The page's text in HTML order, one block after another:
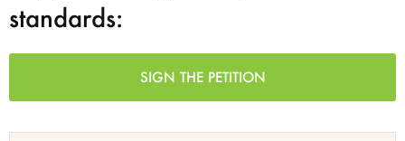
standards:
SIGN THE PETITION